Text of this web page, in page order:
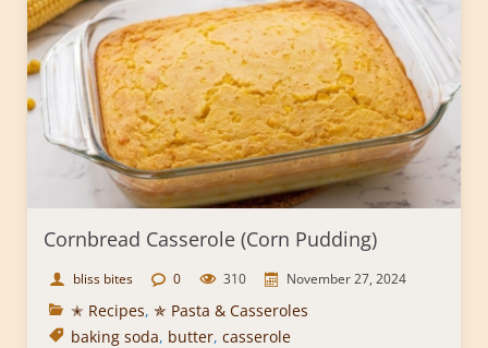
Cornbread Casserole (Corn Pudding)
bliss bites 0 310 November 27, 2024
✭ Recipes, ✯ Pasta & Casseroles
baking soda, butter, casserole